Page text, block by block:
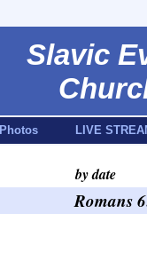
Slavic
Photos LIVE
by date
Romans